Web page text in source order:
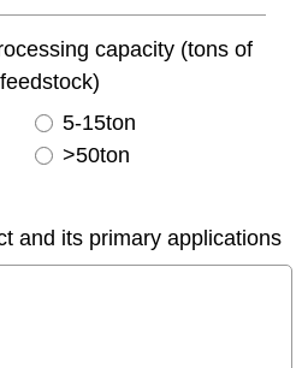
capacity (tons of
feedstock)
5-15ton
>50ton
and its primary applications